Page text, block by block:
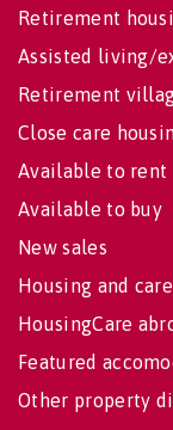
Retirement
Assisted living/
Retirement
Close care
Available to rent
Available to buy
New sales
Housing and
HousingCare
Featured
Other property